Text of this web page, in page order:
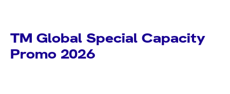
TM Global Special Capacity
Promo 2026